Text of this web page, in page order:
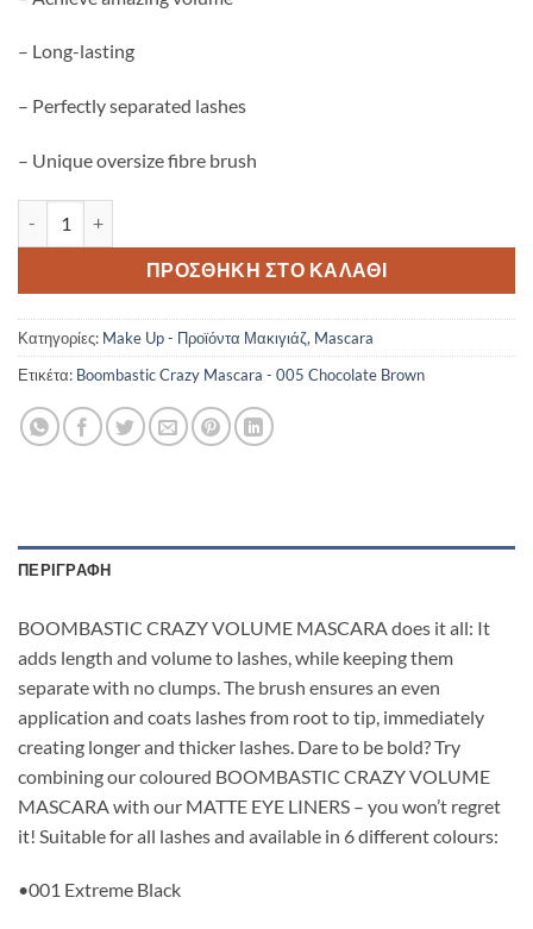
– Long-lasting
– Perfectly separated lashes
– Unique oversize fibre brush
ΠΡΟΣΘΉΚΗ ΣΤΟ ΚΑΛΆΘΙ
Κατηγορίες: Make Up - Προϊόντα Μακιγιάζ, Mascara
Ετικέτα: Boombastic Crazy Mascara - 005 Chocolate Brown
ΠΕΡΙΓΡΑΦΉ
BOOMBASTIC CRAZY VOLUME MASCARA does it all: It
adds length and volume to lashes, while keeping them
separate with no clumps. The brush ensures an even
application and coats lashes from root to tip, immediately
creating longer and thicker lashes. Dare to be bold? Try
combining our coloured BOOMBASTIC CRAZY VOLUME
MASCARA with our MATTE EYE LINERS – you won’t regret
it! Suitable for all lashes and available in 6 different colours:
•001 Extreme Black